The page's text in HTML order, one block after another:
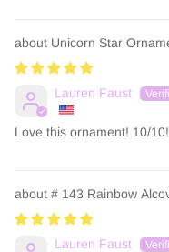
Unicorn Star
Lauren Faust
Love this ornament! 10/10!
# 143 Rainbow
Lauren Faust